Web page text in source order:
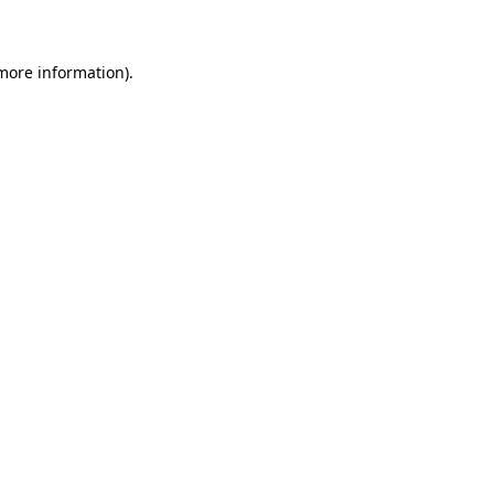
information).